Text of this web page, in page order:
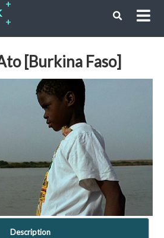
[Burkina Faso]
Description